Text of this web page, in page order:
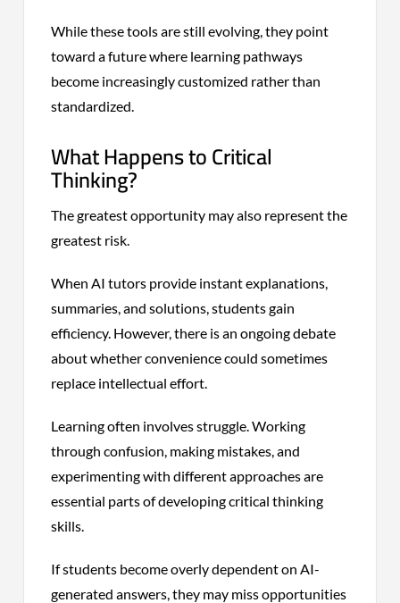
While these tools are still evolving, they point
toward a future where learning pathways
become increasingly customized rather than
standardized.
What Happens to Critical
Thinking?
The greatest opportunity may also represent the
greatest risk.
When AI tutors provide instant explanations,
summaries, and solutions, students gain
efficiency. However, there is an ongoing debate
about whether convenience could sometimes
replace intellectual effort.
Learning often involves struggle. Working
through confusion, making mistakes, and
experimenting with different approaches are
essential parts of developing critical thinking
skills.
If students become overly dependent on AI-
generated answers, they may miss opportunities